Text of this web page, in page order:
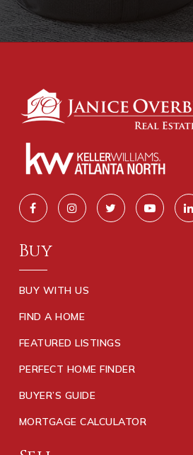
Buy
BUY WITH US
FIND A HOME
FEATURED LISTINGS
PERFECT HOME FINDER
BUYER’S GUIDE
MORTGAGE CALCULATOR